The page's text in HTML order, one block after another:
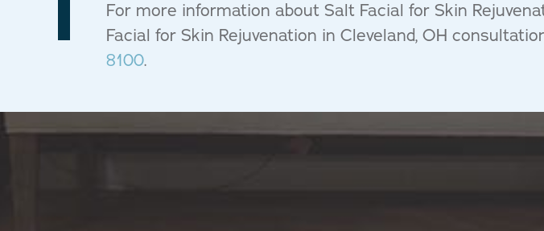
For more information about Salt Facial for Skin
Facial for Skin Rejuvenation in Cleveland, OH
8100.